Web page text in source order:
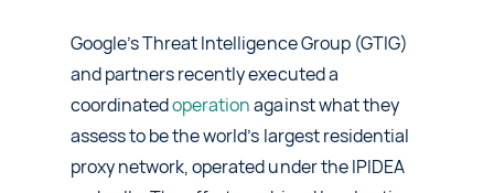
Google’s Threat Intelligence Group (GTIG)
and partners recently executed a
coordinatedoperationagainst what they
assess to be the world’s largest residential
proxy network, operated under the IPIDEA